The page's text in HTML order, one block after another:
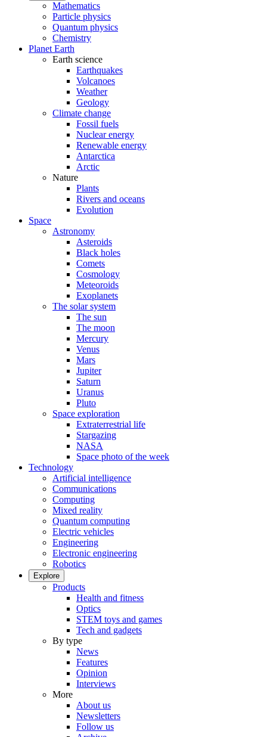
Mathematics
Particle physics
Quantum physics
Chemistry
Planet Earth
Earth science
Earthquakes
Volcanoes
Weather
Geology
Climate change
Fossil fuels
Nuclear energy
Renewable energy
Antarctica
Arctic
Nature
Plants
Rivers and oceans
Evolution
Space
Astronomy
Asteroids
Black holes
Comets
Cosmology
Meteoroids
Exoplanets
The solar system
The sun
The moon
Mercury
Venus
Mars
Jupiter
Saturn
Uranus
Pluto
Space exploration
Extraterrestrial life
Stargazing
NASA
Space photo of the week
Technology
Artificial intelligence
Communications
Computing
Mixed reality
Quantum computing
Electric vehicles
Engineering
Electronic engineering
Robotics
Explore
Products
Health and fitness
Optics
STEM toys and games
Tech and gadgets
By type
News
Features
Opinion
Interviews
More
About us
Newsletters
Follow us